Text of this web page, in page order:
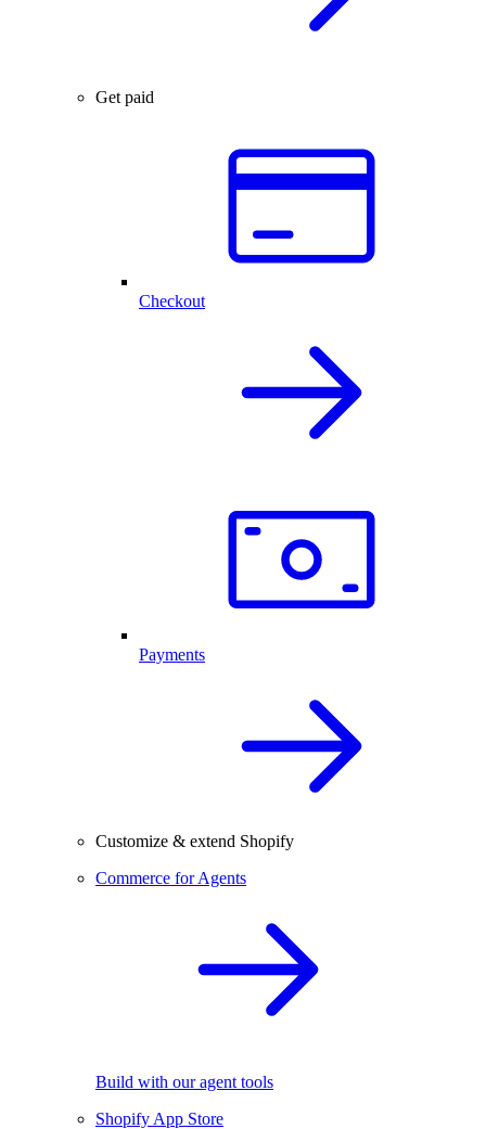
Get paid
Checkout
Payments
Customize & extend Shopify
Commerce for Agents
Build with our agent tools
Shopify App Store